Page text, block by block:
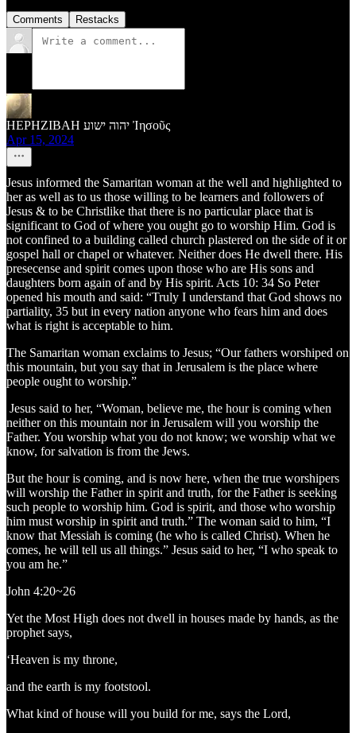
Comments Restacks
HEPHZIBAH יהוה ישוע Ἰησοῦς
Apr 15, 2024
Jesus informed the Samaritan woman at the well and highlighted to
her as well as to us those willing to be learners and followers of
Jesus & to be Christlike that there is no particular place that is
significant to God of where you ought go to worship Him. God is
not confined to a building called church plastered on the side of it or
gospel hall or chapel or whatever. Neither does He dwell there. His
presecense and spirit comes upon those who are His sons and
daughters born again of and by His spirit. Acts 10: 34 So Peter
opened his mouth and said: “Truly I understand that God shows no
partiality, 35 but in every nation anyone who fears him and does
what is right is acceptable to him.
The Samaritan woman exclaims to Jesus; “Our fathers worshiped on
this mountain, but you say that in Jerusalem is the place where
people ought to worship.”
Jesus said to her, “Woman, believe me, the hour is coming when
neither on this mountain nor in Jerusalem will you worship the
Father. You worship what you do not know; we worship what we
know, for salvation is from the Jews.
But the hour is coming, and is now here, when the true worshipers
will worship the Father in spirit and truth, for the Father is seeking
such people to worship him. God is spirit, and those who worship
him must worship in spirit and truth.” The woman said to him, “I
know that Messiah is coming (he who is called Christ). When he
comes, he will tell us all things.” Jesus said to her, “I who speak to
you am he.”
John 4:20~26
Yet the Most High does not dwell in houses made by hands, as the
prophet says,
‘Heaven is my throne,
and the earth is my footstool.
What kind of house will you build for me, says the Lord,